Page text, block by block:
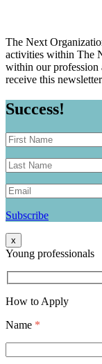
The Next
activities within The
within our profession
receive this
Success!
Subscribe
x
Young professionals
How to Apply
Name *